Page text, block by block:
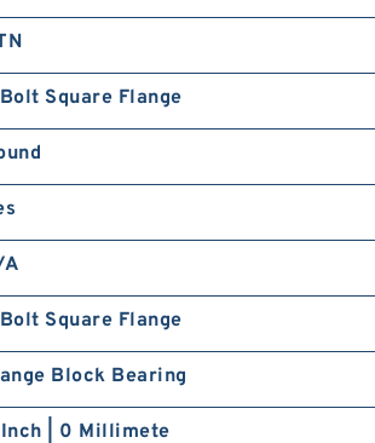
Square Flange
A
Square Flange
Block Bearing
| 0 Millimete